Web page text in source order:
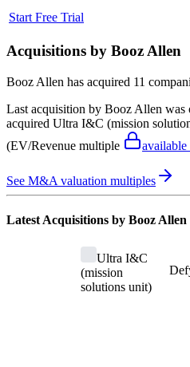
Start Free Trial
Acquisitions by Booz Allen
Booz Allen has acquired 11
Last acquisition by Booz Allen was
acquired Ultra I&C (mission
(EV/Revenue multiple
available
See M&A valuation multiples
Latest Acquisitions by Booz Allen
Ultra I&C
(mission
solutions unit)